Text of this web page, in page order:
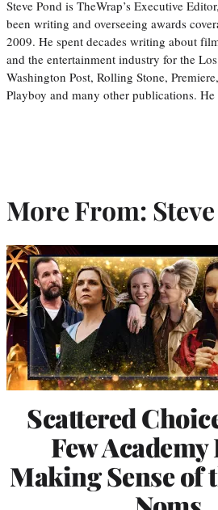
Steve Pond is TheWrap’s Executive
been writing and overseeing awards
2009. He spent decades writing about
and the entertainment industry for the
Washington Post, Rolling Stone,
Playboy and many other publications.
More From:
Scattered
Few Academy
Making Sense of